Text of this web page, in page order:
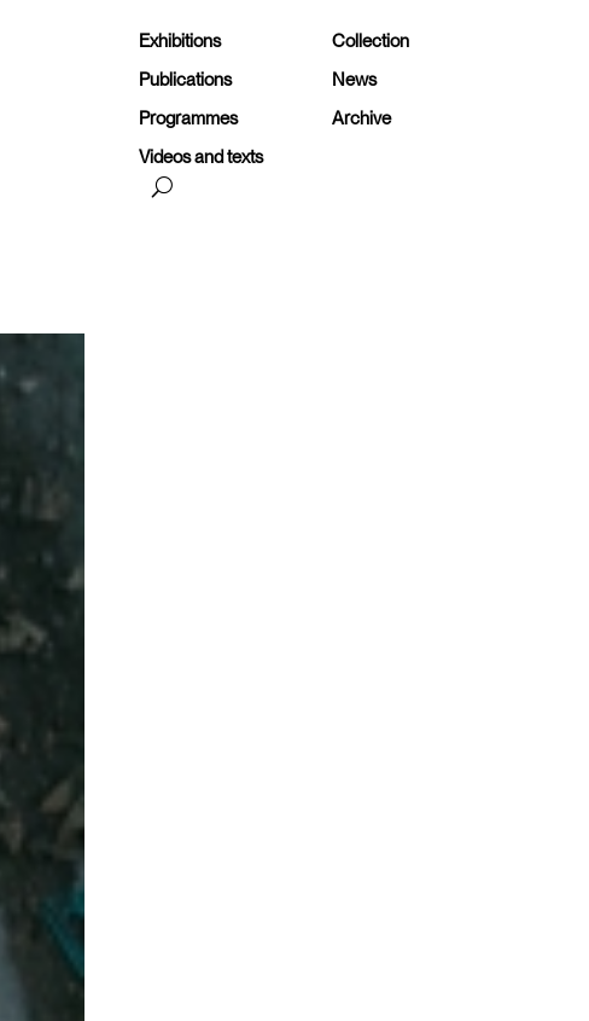
Exhibitions
Collection
Publications
News
Programmes
Archive
Videos and texts